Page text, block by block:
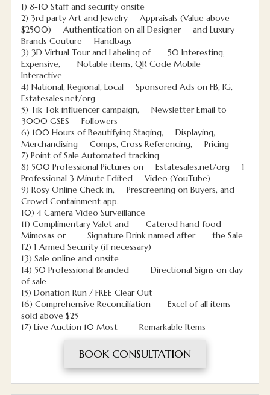
1) 8-10 Staff and security onsite
2) 3rd party Art and Jewelry Appraisals (Value above
$2500) Authentication on all Designer and Luxury
Brands Couture Handbags
3) 3D Virtual Tour and Labeling of 50 Interesting,
Expensive, Notable items, QR Code Mobile
Interactive
4) National, Regional, Local Sponsored Ads on FB, IG,
Estatesales.net/org
5) Tik Tok influencer campaign, Newsletter Email to
3000 GSES Followers
6) 100 Hours of Beautifying Staging, Displaying,
Merchandising Comps, Cross Referencing, Pricing
7) Point of Sale Automated tracking
8) 500 Professional Pictures on Estatesales.net/org 1
Professional 3 Minute Edited Video (YouTube)
9) Rosy Online Check in, Prescreening on Buyers, and
Crowd Containment app.
10) 4 Camera Video Surveillance
11) Complimentary Valet and Catered hand food
Mimosas or Signature Drink named after the Sale
12) 1 Armed Security (if necessary)
13) Sale online and onsite
14) 50 Professional Branded Directional Signs on day
of sale
15) Donation Run / FREE Clear Out
16) Comprehensive Reconciliation Excel of all items
sold above $25
17) Live Auction 10 Most Remarkable Items
BOOK CONSULTATION